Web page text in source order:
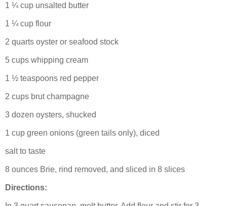
1 ¼ cup unsalted butter
1 ¼ cup flour
2 quarts oyster or seafood stock
5 cups whipping cream
1 ½ teaspoons red pepper
2 cups brut champagne
3 dozen oysters, shucked
1 cup green onions (green tails only), diced
salt to taste
8 ounces Brie, rind removed, and sliced in 8 slices
Directions: